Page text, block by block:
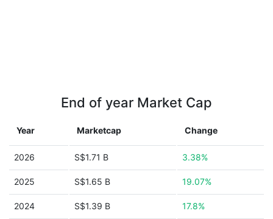
End of year Market Cap
Year Marketcap Change
2026 S$1.71 B 3.38%
2025 S$1.65 B 19.07%
2024 S$1.39 B 17.8%